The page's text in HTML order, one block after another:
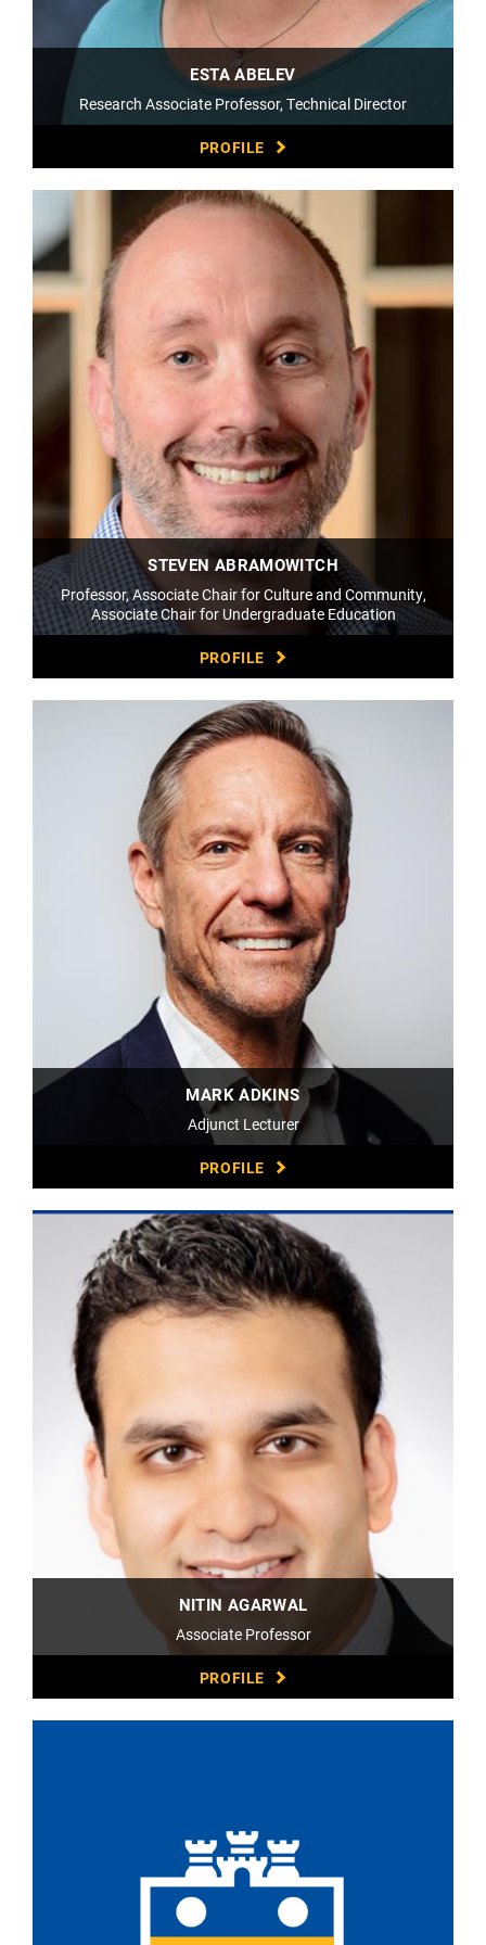
ESTA ABELEV
Research Associate Professor, Technical Director
PROFILE
STEVEN ABRAMOWITCH
Professor, Associate Chair for Culture and Community,
Associate Chair for Undergraduate Education
PROFILE
MARK ADKINS
Adjunct Lecturer
PROFILE
NITIN AGARWAL
Associate Professor
PROFILE